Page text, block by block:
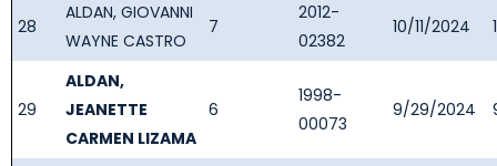
28
ALDAN, GIOVANNI
WAYNE CASTRO
7
2012-
02382
10/11/2024
29
ALDAN,
JEANETTE
CARMEN LIZAMA
6
1998-
00073
9/29/2024